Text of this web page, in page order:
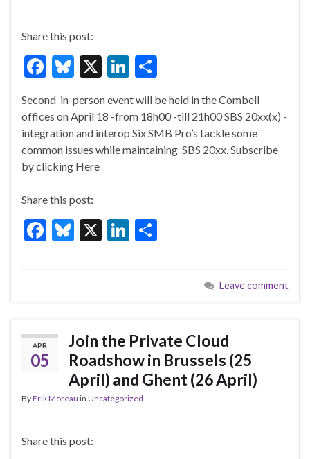
Share this post:
F
e
b
o
o
k
Bl
es
ky
X
Li
ke
dI
n
ar
e
Second in-person event will be held in the Combell
offices on April 18 -from 18h00 -till 21h00 SBS 20xx(x) -
integration and interop Six SMB Pro’s tackle some
common issues while maintaining SBS 20xx. Subscribe
by clicking Here
Share this post:
F
b
o
o
k
Bl
ky
X
Li
dI
n
e
Leave comment
APR
05
Join the Private Cloud
Roadshow in Brussels (25
April) and Ghent (26 April)
ByErik Moreau in Uncategorized
Share this post: